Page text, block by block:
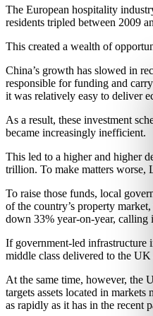
The European hospitality
residents tripled between 2009
This created a wealth of
China’s growth has slowed in
responsible for funding and
it was relatively easy to deliver
As a result, these investment
became increasingly inefficient.
This led to a higher and higher
trillion. To make matters worse,
To raise those funds, local
of the country’s property
down 33% year-on-year, calling
If government-led infrastructure
middle class delivered to the
At the same time, however, the
targets assets located in
as rapidly as it has in the recent